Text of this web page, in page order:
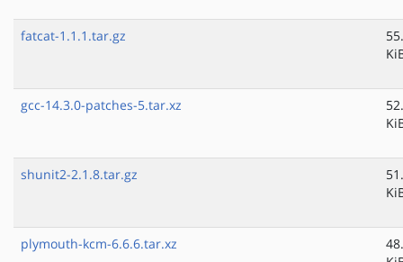
fatcat-1.1.1.tar.gz
gcc-14.3.0-patches-5.tar.xz
shunit2-2.1.8.tar.gz
plymouth-kcm-6.6.6.tar.xz